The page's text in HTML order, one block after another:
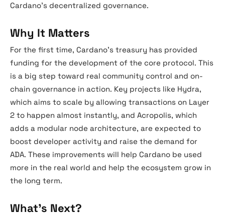
Cardano’s decentralized governance.
Why It Matters
For the first time, Cardano’s treasury has provided
funding for the development of the core protocol. This
is a big step toward real community control and on-
chain governance in action. Key projects like Hydra,
which aims to scale by allowing transactions on Layer
2 to happen almost instantly, and Acropolis, which
adds a modular node architecture, are expected to
boost developer activity and raise the demand for
ADA. These improvements will help Cardano be used
more in the real world and help the ecosystem grow in
the long term.
What’s Next?